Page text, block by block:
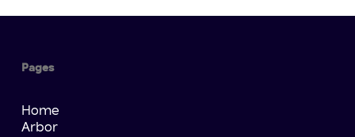
Pages
Home
Arbor